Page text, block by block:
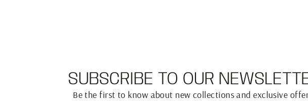
SUBSCRIBE TO OUR
Be the first to know about new collections and exclusive